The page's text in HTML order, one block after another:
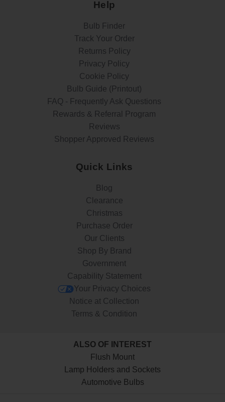
Help
Bulb Finder
Track Your Order
Returns Policy
Privacy Policy
Cookie Policy
Bulb Guide (Printout)
FAQ - Frequently Ask Questions
Rewards & Referral Program
Reviews
Shopper Approved Reviews
Quick Links
Blog
Clearance
Christmas
Purchase Order
Our Clients
Shop By Brand
Government
Capability Statement
Your Privacy Choices
Notice at Collection
Terms & Condition
ALSO OF INTEREST
Flush Mount
Lamp Holders and Sockets
Automotive Bulbs